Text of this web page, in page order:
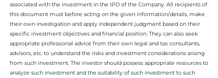
associated with the investment in the IPO of the Company. All recipients of
this document must before acting on the given information/details, make
their own investigation and apply independent judgment based on their
specific investment objectives and financial position. They can also seek
appropriate professional advice from their own legal and tax consultants,
advisors, etc. to understand the risks and investment considerations arising
from such investment. The investor should possess appropriate resources to
analyze such investment and the suitability of such investment to such